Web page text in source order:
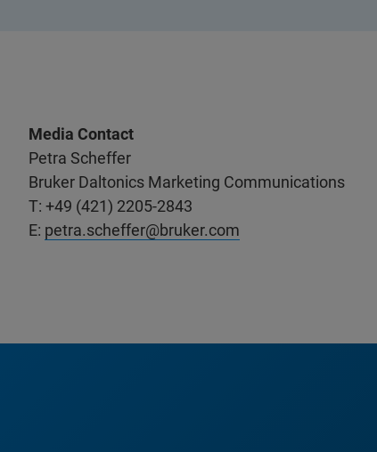
Media Contact
Petra Scheffer
Bruker Daltonics Marketing Communications
T: +49 (421) 2205-2843
E: petra.scheffer@bruker.com